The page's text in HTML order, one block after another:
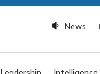
News